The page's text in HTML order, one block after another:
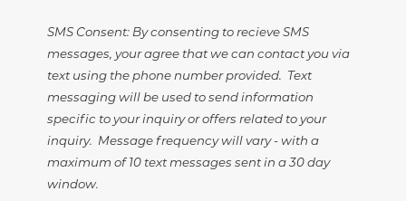
SMS Consent: By consenting to recieve SMS
messages, your agree that we can contact you via
text using the phone number provided. Text
messaging will be used to send information
specific to your inquiry or offers related to your
inquiry. Message frequency will vary - with a
maximum of 10 text messages sent in a 30 day
window.